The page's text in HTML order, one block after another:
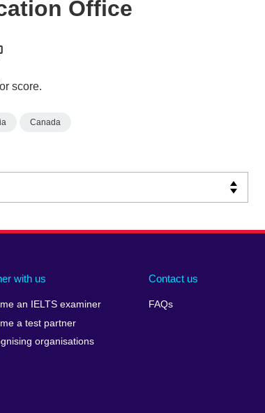
Office
score.
Canada
with us
an IELTS examiner
a test partner
organisations
Contact us
FAQs